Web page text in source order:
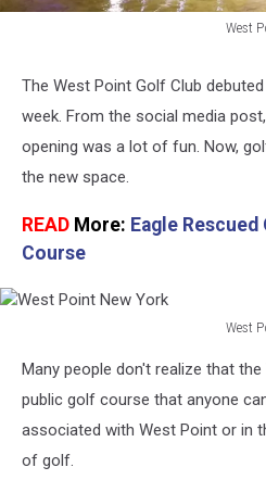
West
Golf
Course
Clubhouse
The West Point Golf Club
week. From the social media
opening was a lot of fun. Now,
the new space.
READ More: Eagle
Course
West
Point
New
Many people don't realize that
public golf course that anyone
associated with West Point or in
of golf.